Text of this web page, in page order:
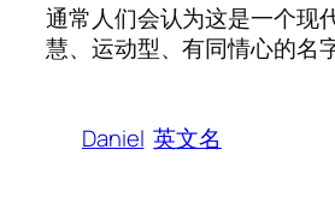
通常人们会认为这是一个现
慧、运动型、有同情心的名
Daniel 英文名